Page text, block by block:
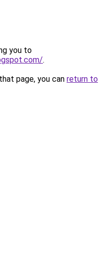
you to
.
page, you can return to